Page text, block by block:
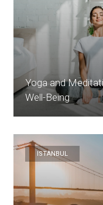
Yoga and
Well-Being
ISTANBUL